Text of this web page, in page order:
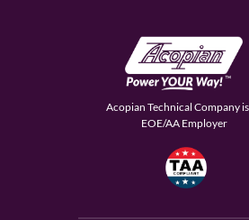
Acopian Technical Company
EOE/AA Employer